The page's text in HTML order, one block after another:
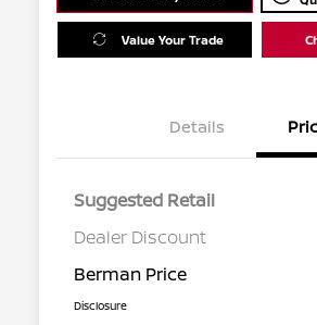
Value Your Trade
Details
Suggested Retail
Dealer Discount
Berman Price
Disclosure